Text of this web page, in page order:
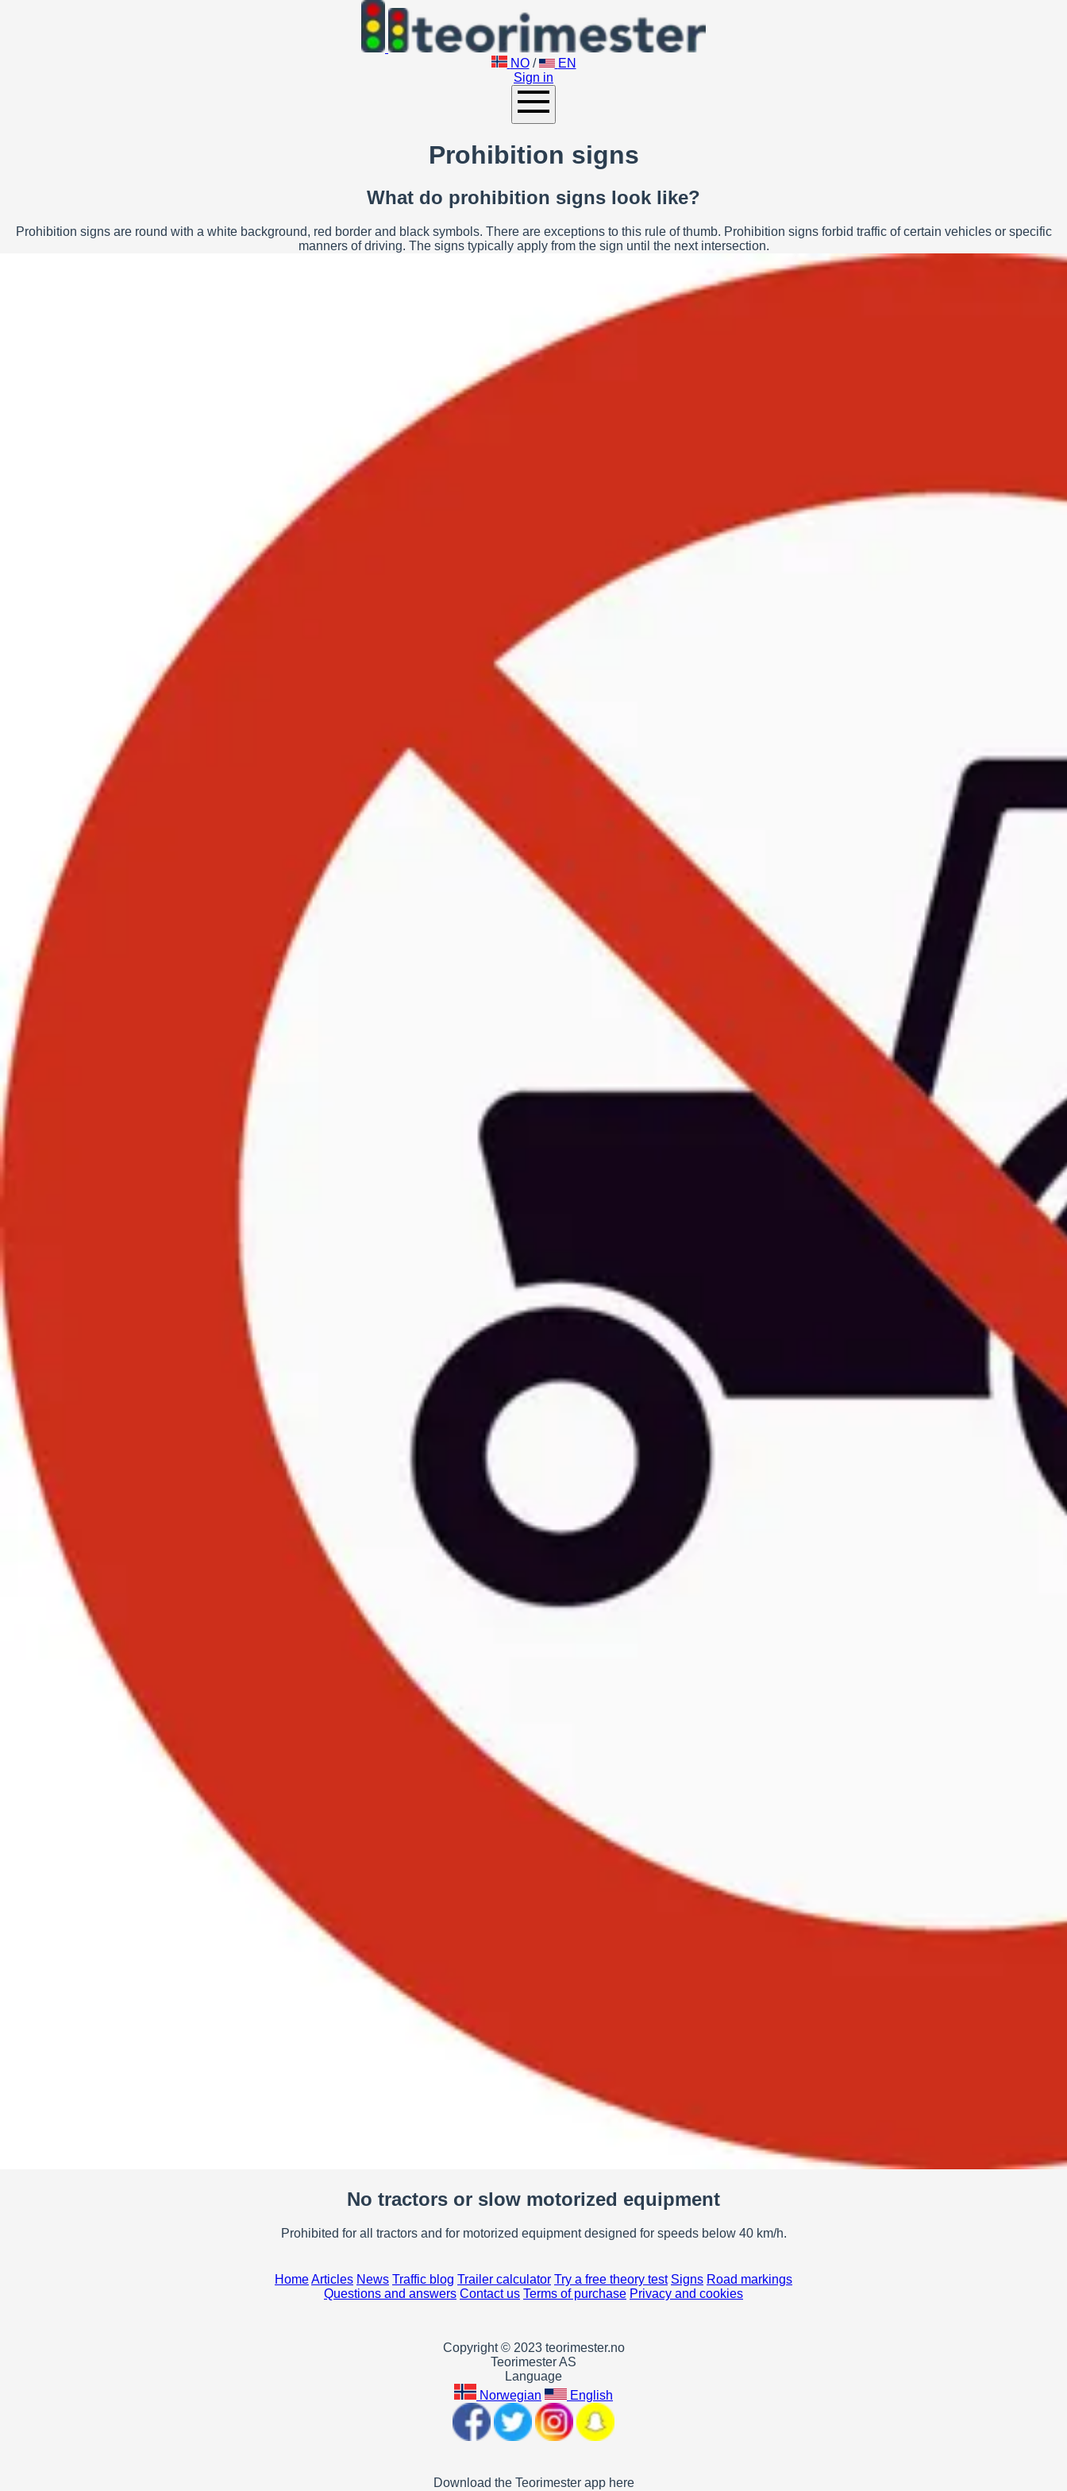
NO /
EN
Sign in
Prohibition signs
What do prohibition signs look like?
Prohibition signs are round with a white background, red border and black symbols. There are exceptions to this rule of thumb. Prohibition signs forbid traffic of certain vehicles or specific
manners of driving. The signs typically apply from the sign until the next intersection.
No tractors or slow motorized equipment
Prohibited for all tractors and for motorized equipment designed for speeds below 40 km/h.
HomeArticles News Traffic blog Trailer calculator Try a free theory test Signs Road markings
Questions and answers Contact us Terms of purchase Privacy and cookies
Copyright © 2023 teorimester.no
Teorimester AS
Language
Norwegian
English
Download the Teorimester app here